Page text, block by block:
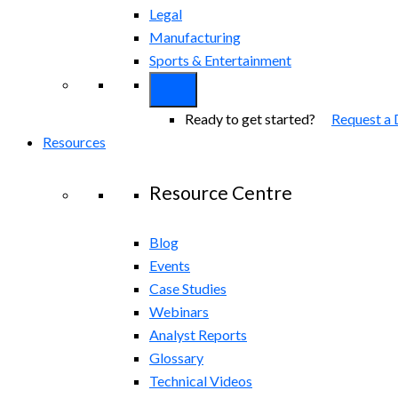
Legal
Manufacturing
Sports & Entertainment
Ready to get started? Request a
Resources
Resource Centre
Blog
Events
Case Studies
Webinars
Analyst Reports
Glossary
Technical Videos